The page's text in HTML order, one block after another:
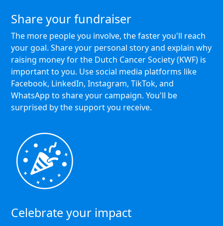
Share your fundraiser
The more people you involve, the faster you'll reach
your goal. Share your personal story and explain why
raising money for the Dutch Cancer Society (KWF) is
important to you. Use social media platforms like
Facebook, LinkedIn, Instagram, TikTok, and
WhatsApp to share your campaign. You'll be
surprised by the support you receive.
Celebrate your impact